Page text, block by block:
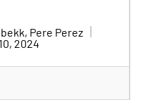
Pere Perez
2024